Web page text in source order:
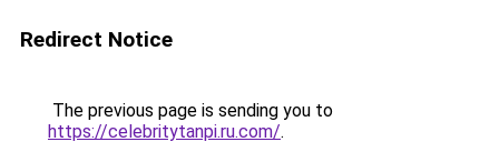
Redirect Notice
The previous page is sending you to
https://celebritytanpi.ru.com/.